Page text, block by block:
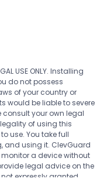
USE ONLY. Installing
do not possess
of your country or
would be liable to severe
your own legal
of using this
use. You take full
and using it. ClevGuard
a device without
legal advice on the
expressly granted